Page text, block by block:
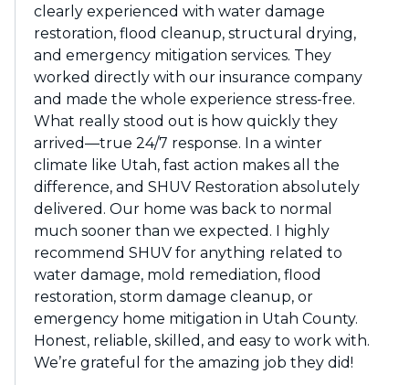
clearly experienced with water damage
restoration, flood cleanup, structural drying,
and emergency mitigation services. They
worked directly with our insurance company
and made the whole experience stress-free.
What really stood out is how quickly they
arrived—true 24/7 response. In a winter
climate like Utah, fast action makes all the
difference, and SHUV Restoration absolutely
delivered. Our home was back to normal
much sooner than we expected. I highly
recommend SHUV for anything related to
water damage, mold remediation, flood
restoration, storm damage cleanup, or
emergency home mitigation in Utah County.
Honest, reliable, skilled, and easy to work with.
We’re grateful for the amazing job they did!